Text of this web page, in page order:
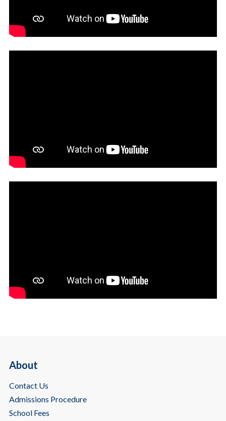
About
Contact Us
Admissions Procedure
School Fees